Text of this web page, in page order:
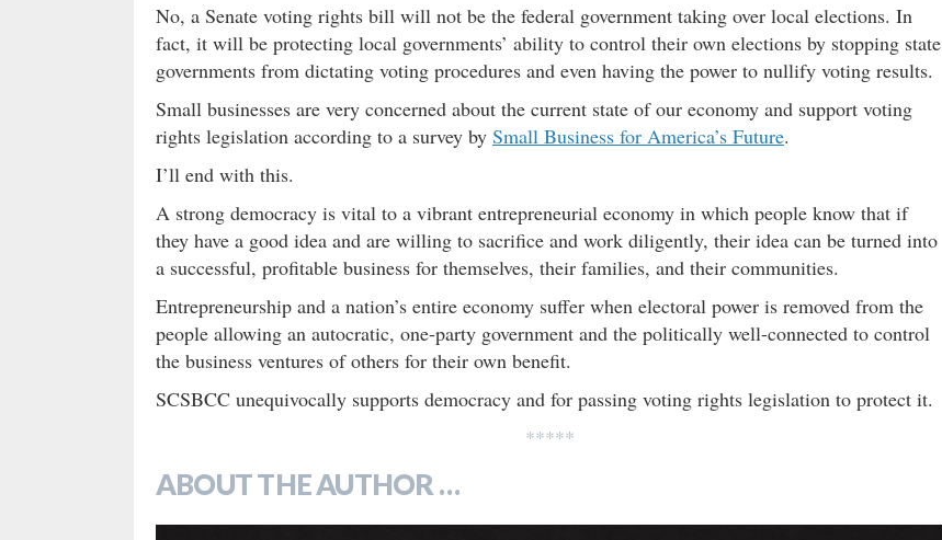
No, a Senate voting rights bill will not be the federal government taking over local elections. In
fact, it will be protecting local governments’ ability to control their own elections by stopping state
governments from dictating voting procedures and even having the power to nullify voting results.
Small businesses are very concerned about the current state of our economy and support voting
rights legislation according to a survey by Small Business for America’s Future.
I’ll end with this.
A strong democracy is vital to a vibrant entrepreneurial economy in which people know that if
they have a good idea and are willing to sacrifice and work diligently, their idea can be turned into
a successful, profitable business for themselves, their families, and their communities.
Entrepreneurship and a nation’s entire economy suffer when electoral power is removed from the
people allowing an autocratic, one-party government and the politically well-connected to control
the business ventures of others for their own benefit.
SCSBCC unequivocally supports democracy and for passing voting rights legislation to protect it.
*****
ABOUT THE AUTHOR …